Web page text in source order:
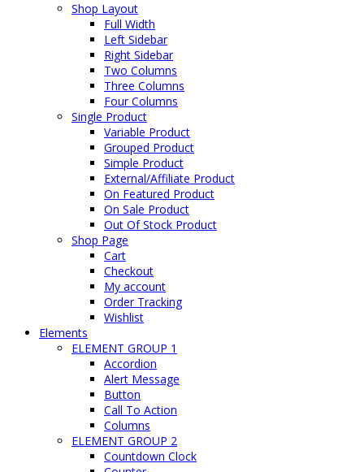
Shop Layout
Full Width
Left Sidebar
Right Sidebar
Two Columns
Three Columns
Four Columns
Single Product
Variable Product
Grouped Product
Simple Product
External/Affiliate Product
On Featured Product
On Sale Product
Out Of Stock Product
Shop Page
Cart
Checkout
My account
Order Tracking
Wishlist
Elements
ELEMENT GROUP 1
Accordion
Alert Message
Button
Call To Action
Columns
ELEMENT GROUP 2
Countdown Clock